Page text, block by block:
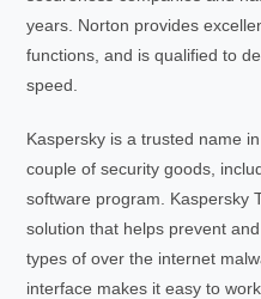
years. Norton provides
functions, and is qualified to
speed.
Kaspersky is a trusted name
couple of security goods,
software program. Kaspersky
solution that helps prevent
types of over the internet
interface makes it easy to